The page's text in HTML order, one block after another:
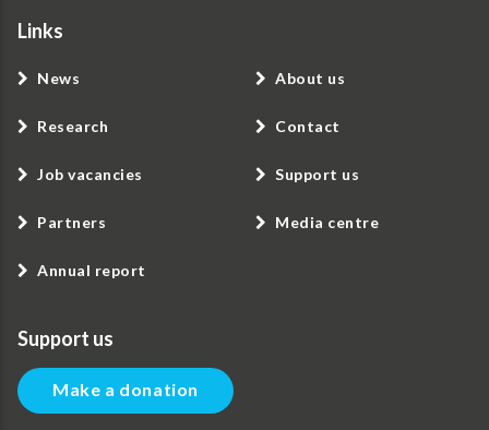
Links
News
Research
Job vacancies
Partners
Annual report
About us
Contact
Support us
Media centre
Support us
Make a donation